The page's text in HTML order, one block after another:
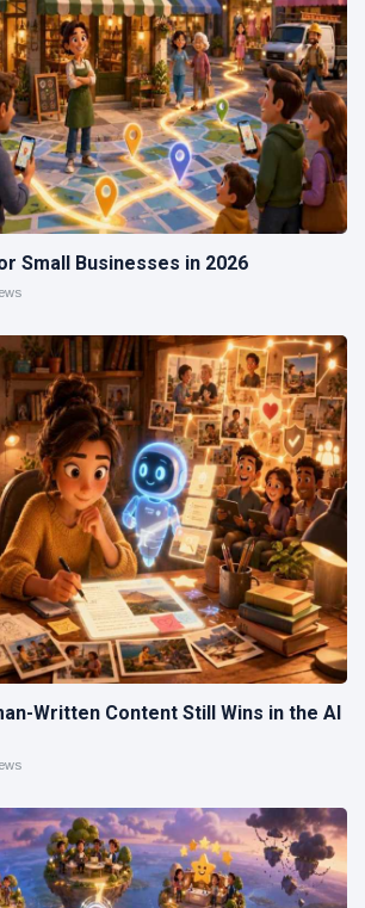
Small Businesses in 2026
Written Content Still Wins in the AI